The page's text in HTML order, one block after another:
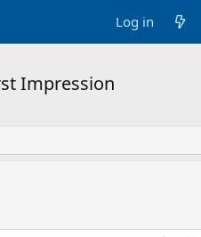
Log in
Impression